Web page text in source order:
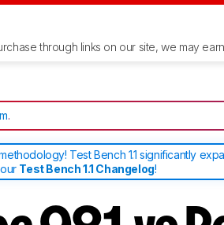
through links on our site, we may
.
Test Bench 1.1 significantly
Test Bench 1.1 Changelog!